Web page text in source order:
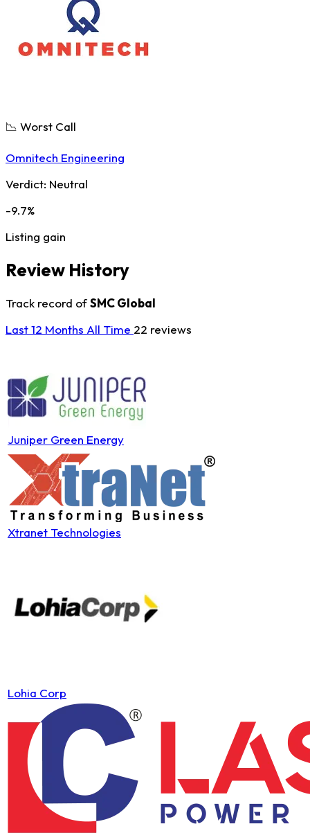
📉 Worst Call
Omnitech Engineering
Verdict: Neutral
-9.7%
Listing gain
Review History
Track record ofSMC Global
Last 12 Months All Time 22 reviews
Juniper Green Energy
Xtranet Technologies
Lohia Corp